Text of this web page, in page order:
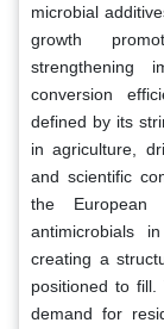
microbial
growth
strengthening
conversion
defined by its
in agriculture,
and scientific
the European
antimicrobials
creating a
positioned to
demand for